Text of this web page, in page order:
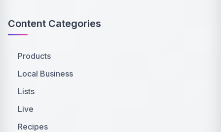
Content Categories
Products
Local Business
Lists
Live
Recipes